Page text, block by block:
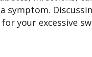
symptom.
your excessive